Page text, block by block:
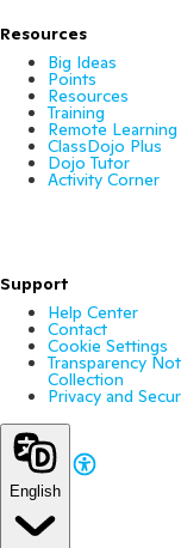
Resources
Big Ideas
Points
Resources
Training
Remote Learning
ClassDojo Plus
Dojo Tutor
Activity Corner
Support
Help Center
Contact
Cookie Settings
Transparency
Collection
Privacy and
English